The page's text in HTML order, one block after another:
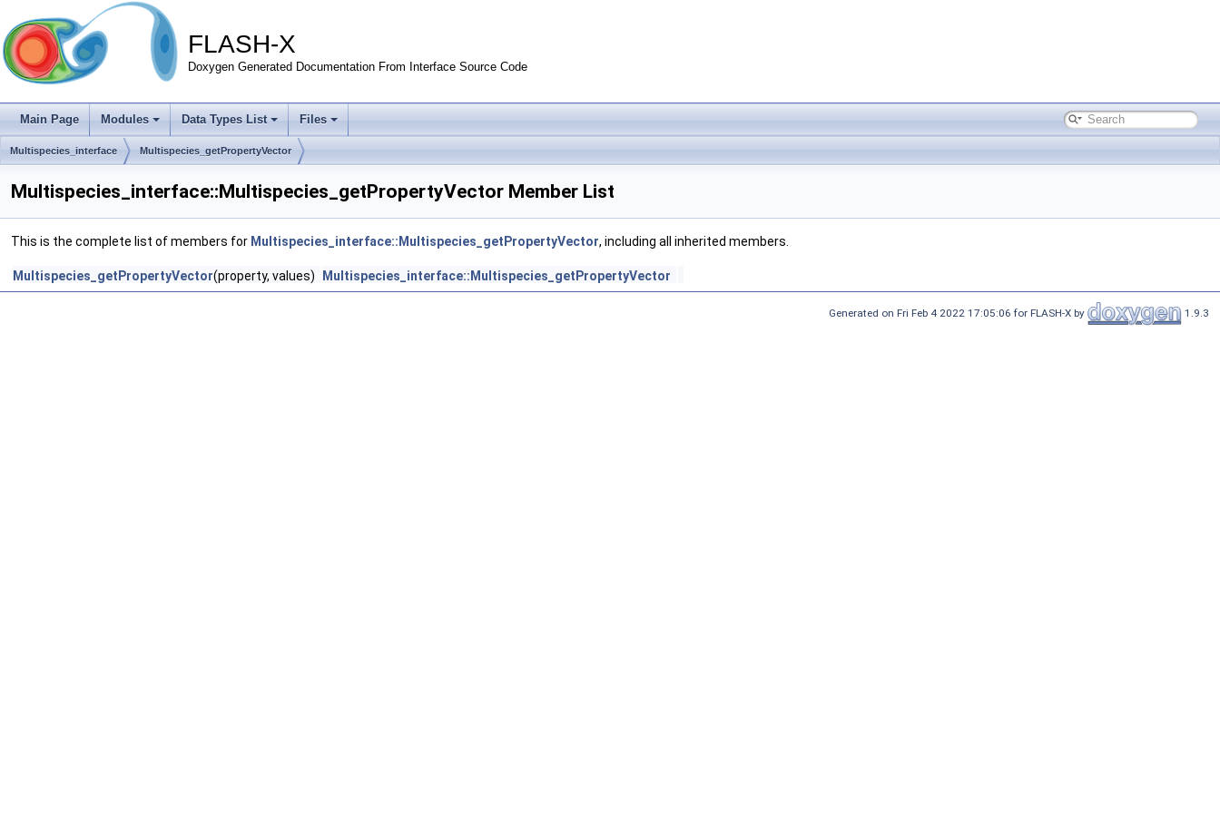
FLASH-X
Doxygen Generated Documentation From Interface Source Code
Main Page Modules Data Types List Files
Multispecies_interface Multispecies_getPropertyVector
Multispecies_interface::Multispecies_getPropertyVector Member List
This is the complete list of members for Multispecies_interface::Multispecies_getPropertyVector, including all inherited members.
Multispecies_getPropertyVector(property, values) Multispecies_interface::Multispecies_getPropertyVector
Generated on Fri Feb 4 2022 17:05:06 for FLASH-X by 1.9.3